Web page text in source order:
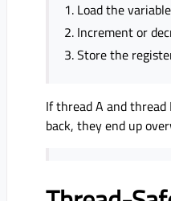
Load the
Increment or
Store the
If thread A and
back, they end up